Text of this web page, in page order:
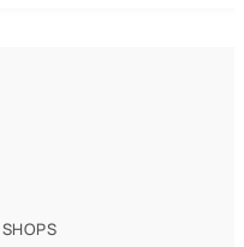
SHOPS